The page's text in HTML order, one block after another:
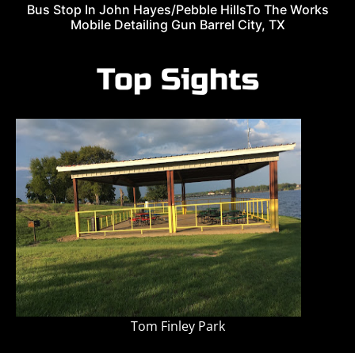
Bus Stop In John Hayes/Pebble HillsTo The Works
Mobile Detailing Gun Barrel City, TX
Top Sights
Tom Finley Park